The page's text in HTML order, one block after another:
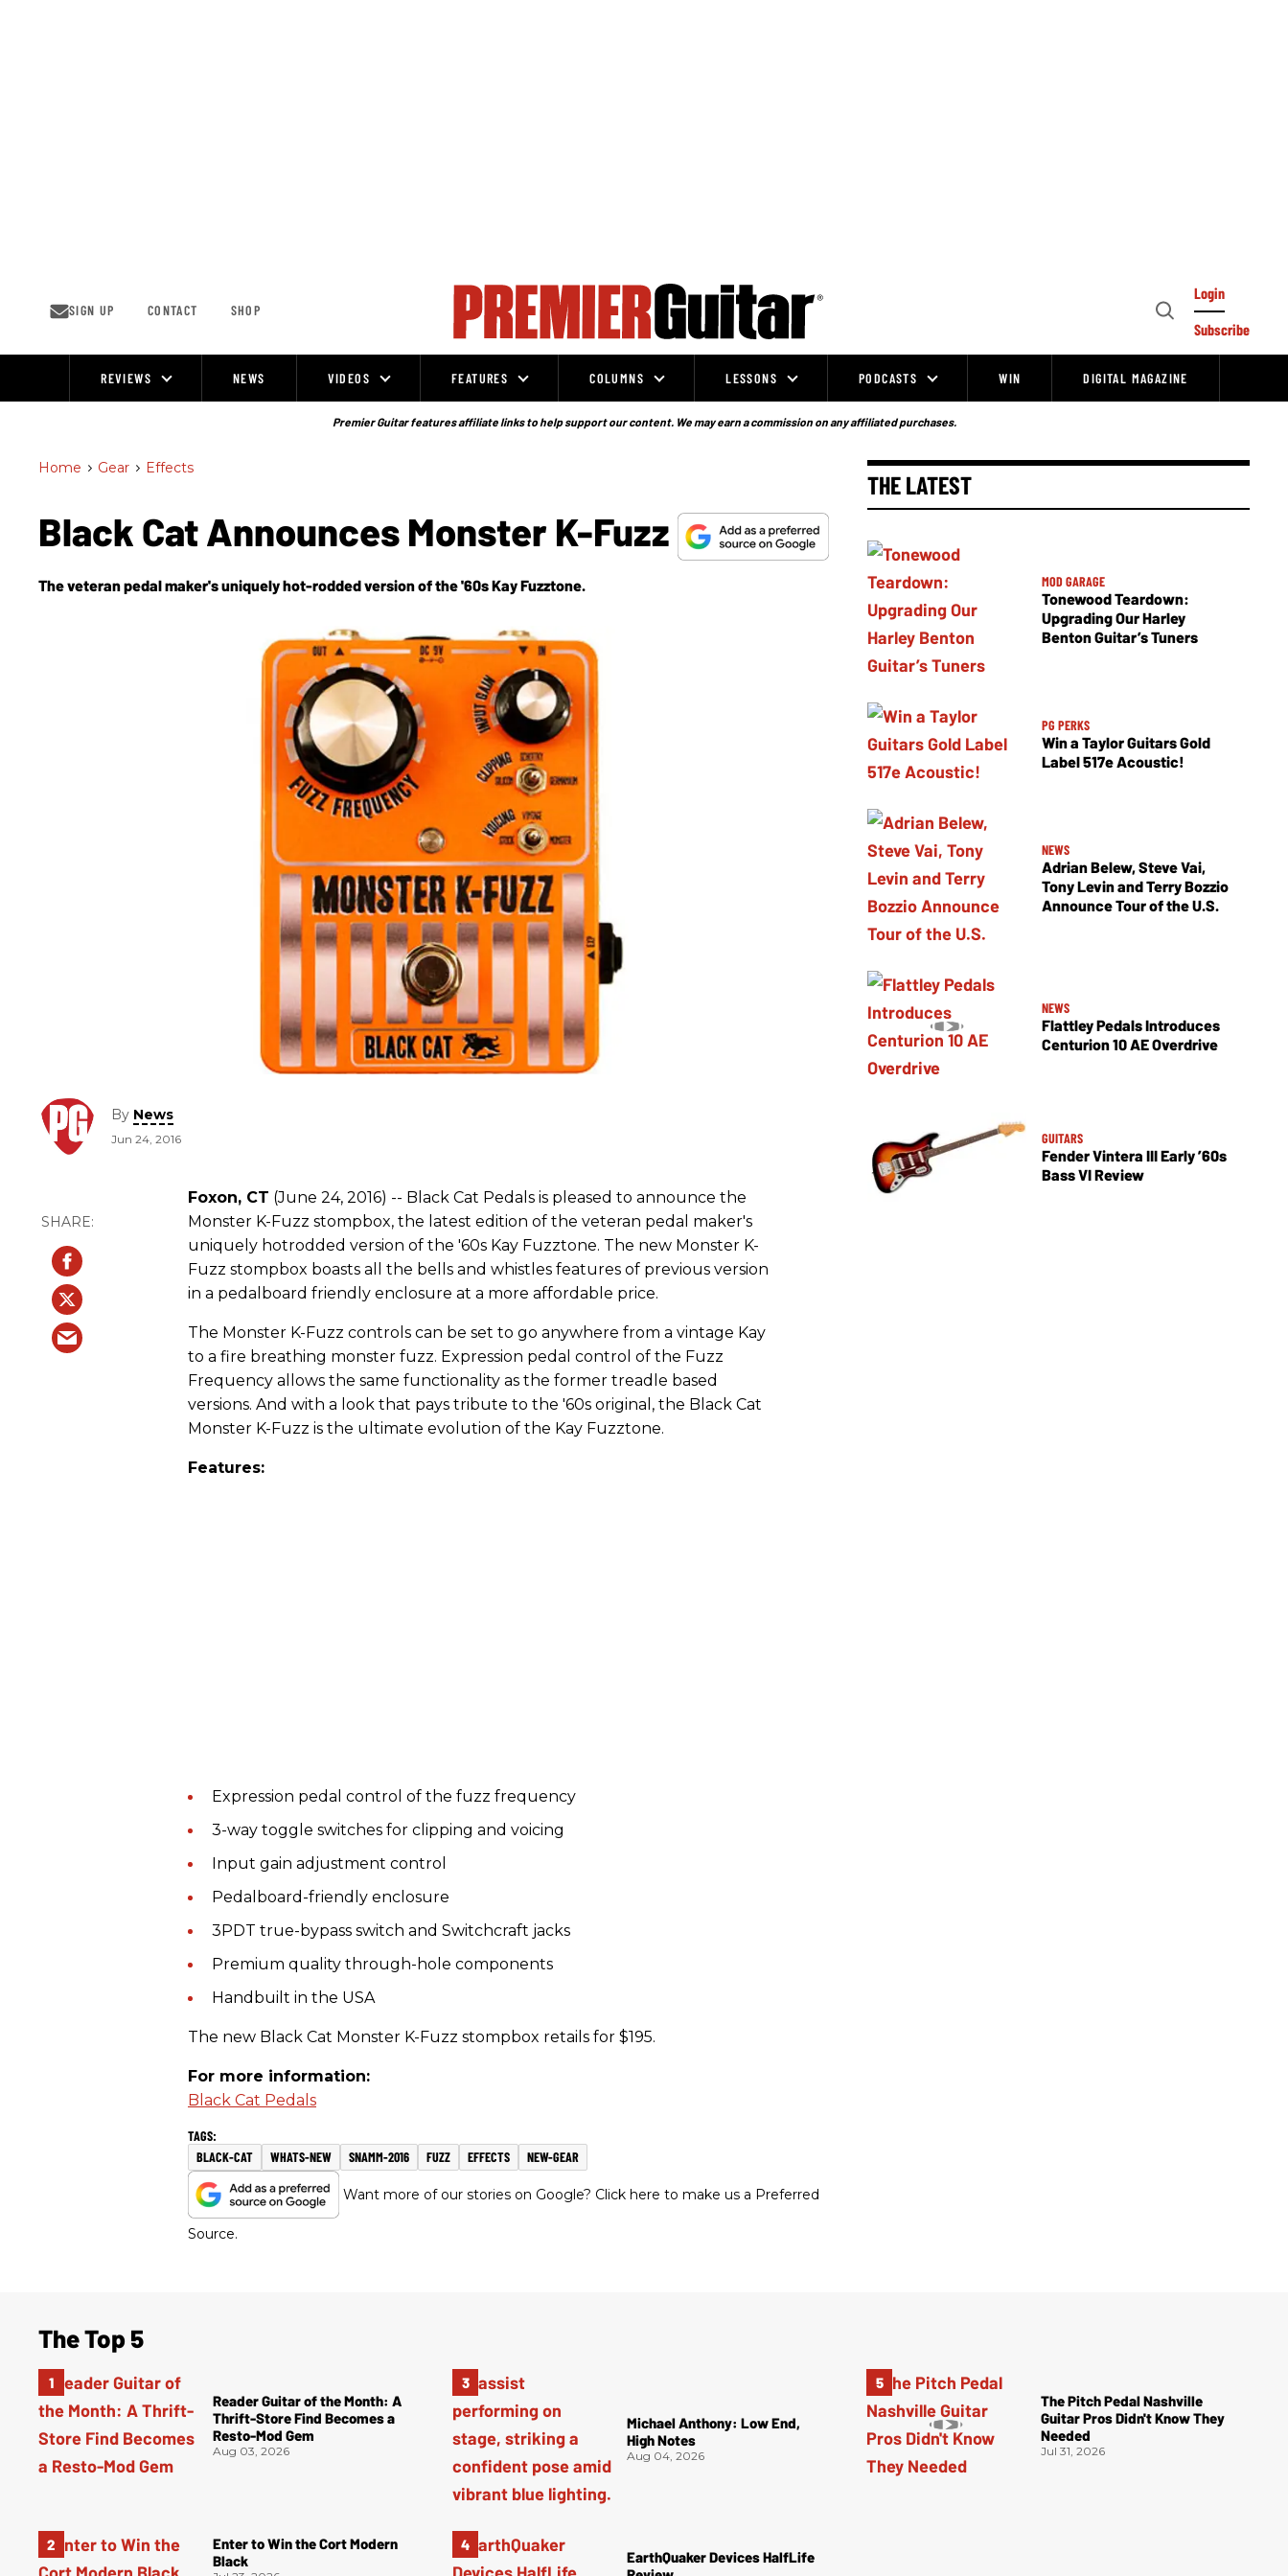
SIGN UP CONTACT SHOP
Open
Login
Subscribe
REVIEWS NEWS VIDEOS FEATURES COLUMNS LESSONS PODCASTS WIN DIGITAL MAGAZINE
Premier Guitar features affiliate links to help support our content. We may earn a commission on any affiliated purchases.
Home > Gear > Effects
Black Cat Announces Monster K-Fuzz
The veteran pedal maker's uniquely hot-rodded version of the '60s Kay Fuzztone.
By News
Jun 24, 2016
Foxon, CT (June 24, 2016) -- Black Cat Pedals is pleased to announce the
Monster K-Fuzz stompbox, the latest edition of the veteran pedal maker's
uniquely hotrodded version of the '60s Kay Fuzztone. The new Monster K-
Fuzz stompbox boasts all the bells and whistles features of previous version
in a pedalboard friendly enclosure at a more affordable price.
The Monster K-Fuzz controls can be set to go anywhere from a vintage Kay
to a fire breathing monster fuzz. Expression pedal control of the Fuzz
Frequency allows the same functionality as the former treadle based
versions. And with a look that pays tribute to the '60s original, the Black Cat
Monster K-Fuzz is the ultimate evolution of the Kay Fuzztone.
Features:
Expression pedal control of the fuzz frequency
3-way toggle switches for clipping and voicing
Input gain adjustment control
Pedalboard-friendly enclosure
3PDT true-bypass switch and Switchcraft jacks
Premium quality through-hole components
Handbuilt in the USA
The new Black Cat Monster K-Fuzz stompbox retails for $195.
For more information:
Black Cat Pedals
BLACK-CAT WHATS-NEW SNAMM-2016 FUZZ EFFECTS NEW-GEAR
Want more of our stories on Google? Click here to make us a Preferred
Source.
THE LATEST
MOD GARAGE
Tonewood Teardown:
Upgrading Our Harley
Benton Guitar’s Tuners
PG PERKS
Win a Taylor Guitars Gold
Label 517e Acoustic!
NEWS
Adrian Belew, Steve Vai,
Tony Levin and Terry Bozzio
Announce Tour of the U.S.
NEWS
Flattley Pedals Introduces
Centurion 10 AE Overdrive
GUITARS
Fender Vintera III Early ’60s
Bass VI Review
The Top 5
Reader Guitar of the Month: A
Thrift-Store Find Becomes a
Resto-Mod Gem
Aug 03, 2026
Enter to Win the Cort Modern
Black
Michael Anthony: Low End,
High Notes
Aug 04, 2026
EarthQuaker Devices HalfLife
The Pitch Pedal Nashville
Guitar Pros Didn't Know They
Needed
Jul 31, 2026